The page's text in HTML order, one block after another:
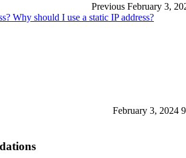
Previous February 3,
Why should I use a static IP address?
February 3, 2024